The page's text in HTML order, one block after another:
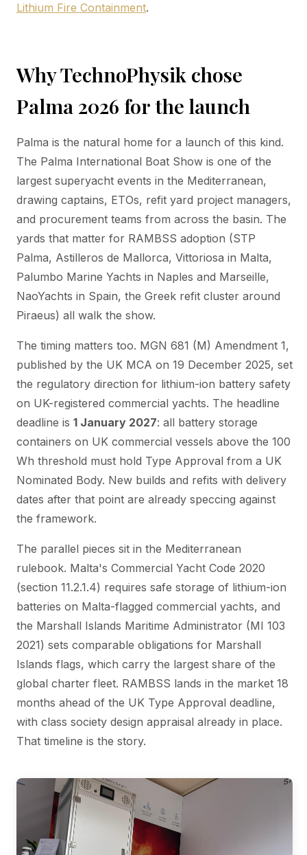
Lithium Fire Containment.
Why TechnoPhysik chose
Palma 2026 for the launch
Palma is the natural home for a launch of this kind.
The Palma International Boat Show is one of the
largest superyacht events in the Mediterranean,
drawing captains, ETOs, refit yard project managers,
and procurement teams from across the basin. The
yards that matter for RAMBSS adoption (STP
Palma, Astilleros de Mallorca, Vittoriosa in Malta,
Palumbo Marine Yachts in Naples and Marseille,
NaoYachts in Spain, the Greek refit cluster around
Piraeus) all walk the show.
The timing matters too. MGN 681 (M) Amendment 1,
published by the UK MCA on 19 December 2025, set
the regulatory direction for lithium-ion battery safety
on UK-registered commercial yachts. The headline
deadline is 1 January 2027: all battery storage
containers on UK commercial vessels above the 100
Wh threshold must hold Type Approval from a UK
Nominated Body. New builds and refits with delivery
dates after that point are already speccing against
the framework.
The parallel pieces sit in the Mediterranean
rulebook. Malta's Commercial Yacht Code 2020
(section 11.2.1.4) requires safe storage of lithium-ion
batteries on Malta-flagged commercial yachts, and
the Marshall Islands Maritime Administrator (MI 103
2021) sets comparable obligations for Marshall
Islands flags, which carry the largest share of the
global charter fleet. RAMBSS lands in the market 18
months ahead of the UK Type Approval deadline,
with class society design appraisal already in place.
That timeline is the story.